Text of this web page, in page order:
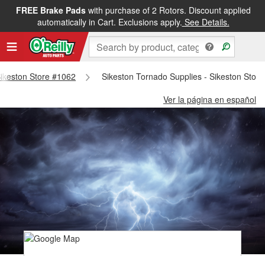
FREE Brake Padswith purchase of 2 Rotors. Discount applied
automatically in Cart. Exclusions apply. See Details.
Store #1062
Sikeston Tornado Supplies - Sikeston
Ver la página en español